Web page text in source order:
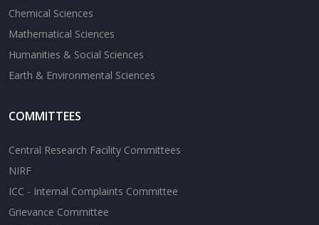
Chemical Sciences
Mathematical Sciences
Humanities & Social Sciences
Earth & Environmental Sciences
COMMITTEES
Central Research Facility Committees
NIRF
ICC - Internal Complaints Committee
Grievance Committee